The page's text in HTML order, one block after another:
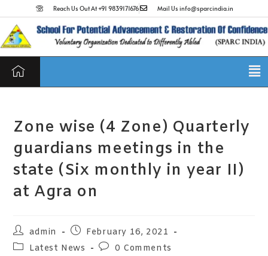
Reach Us Out At +91 9839171676 Mail Us info@sparcindia.in
Zone wise (4 Zone) Quarterly
guardians meetings in the
state (Six monthly in year II)
at Agra on
admin
February 16, 2021
Latest News
0 Comments